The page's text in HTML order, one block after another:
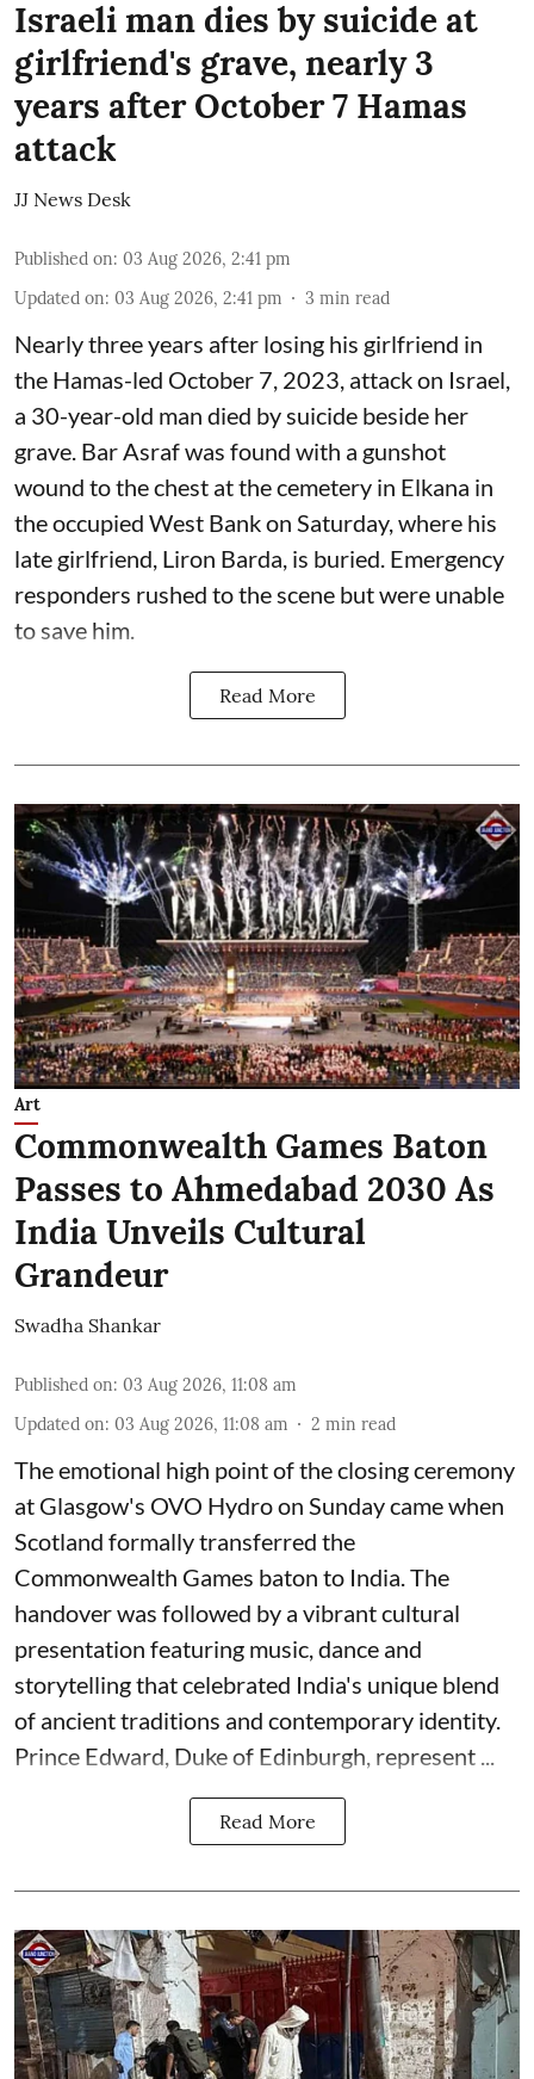
Israeli man dies by suicide at
girlfriend's grave, nearly 3
years after October 7 Hamas
attack
JJ News Desk
Published on: 03 Aug 2026, 2:41 pm
Updated on: 03 Aug 2026, 2:41 pm 3 min read
Nearly three years after losing his girlfriend in
the Hamas-led October 7, 2023, attack on Israel,
a 30-year-old man died by suicide beside her
grave. Bar Asraf was found with a gunshot
wound to the chest at the cemetery in Elkana in
the occupied West Bank on Saturday, where his
late girlfriend, Liron Barda, is buried. Emergency
responders rushed to the scene but were unable
to save him.
Read More
Art
Commonwealth Games Baton
Passes to Ahmedabad 2030 As
India Unveils Cultural
Grandeur
Swadha Shankar
Published on: 03 Aug 2026, 11:08 am
Updated on: 03 Aug 2026, 11:08 am 2 min read
The emotional high point of the closing ceremony
at Glasgow's OVO Hydro on Sunday came when
Scotland formally transferred the
Commonwealth Games baton to India. The
handover was followed by a vibrant cultural
presentation featuring music, dance and
storytelling that celebrated India's unique blend
of ancient traditions and contemporary identity.
Prince Edward, Duke of Edinburgh, represent ...
Read More